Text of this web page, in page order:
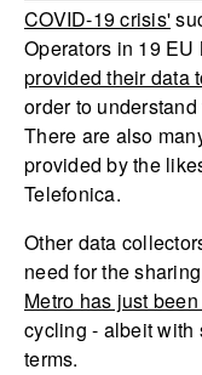
COVID-19 crisis'
Operators in 19
provided their data
order to
There are also
provided by the
Telefonica.
Other data
need for the
Metro has just
cycling - albeit with
terms.